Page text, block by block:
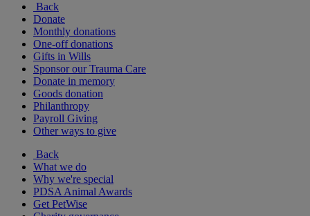
Back
Donate
Monthly donations
One-off donations
Gifts in Wills
Sponsor our Trauma Care
Donate in memory
Goods donation
Philanthropy
Payroll Giving
Other ways to give
Back
What we do
Why we're special
PDSA Animal Awards
Get PetWise